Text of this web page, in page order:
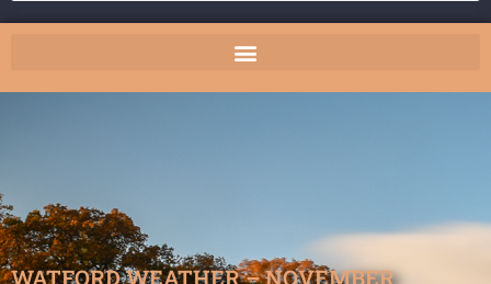
WATFORD WEATHER – NOVEMBER